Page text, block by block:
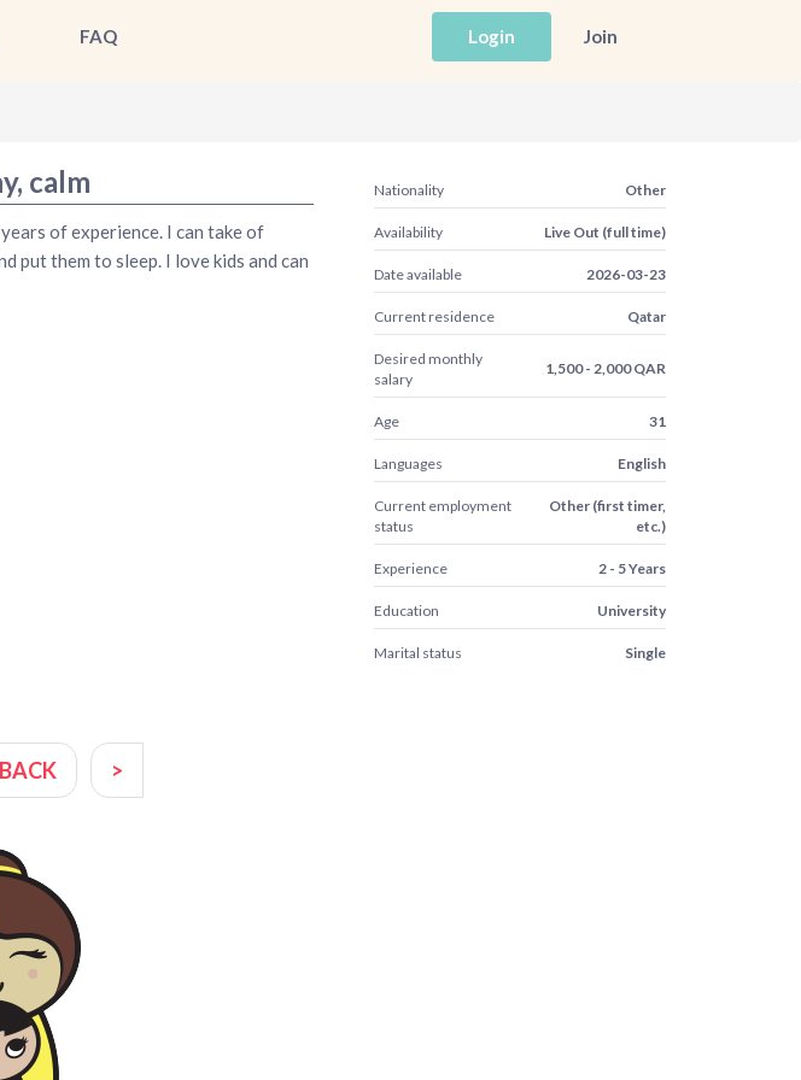
FAQ Login Join
calm
of experience. I can take of
put them to sleep. I love kids and can
Nationality Other
Availability Live Out (full time)
Date available 2026-03-23
Current residence Qatar
Desired monthly
salary
1,500 - 2,000 QAR
Age 31
Languages English
Current employment
status
Other (first timer,
etc.)
Experience 2 - 5 Years
Education University
Marital status Single
>